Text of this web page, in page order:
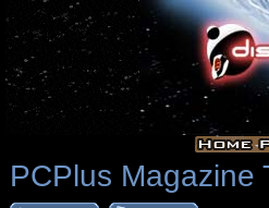
PCPlus Magazine